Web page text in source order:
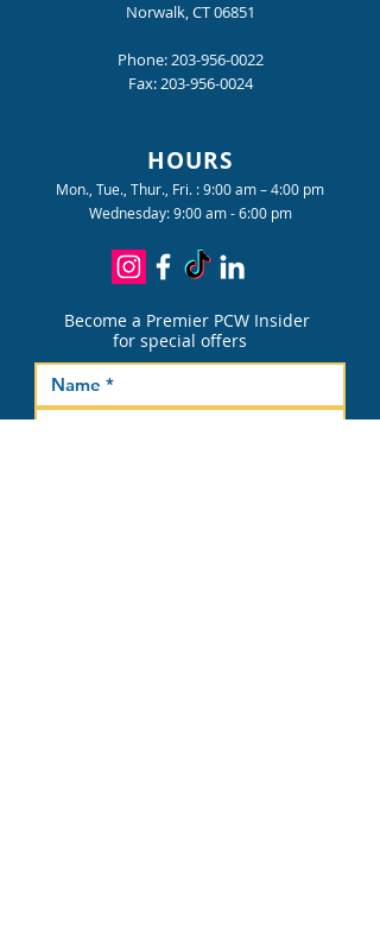
Norwalk, CT 06851
Phone:203-956-0022
Fax:203-956-0024
HOURS
Mon., Tue., Thur., Fri. : 9:00 am – 4:00 pm
Wednesday: 9:00 am - 6:00 pm
Become a Premier PCW Insider
for special offers